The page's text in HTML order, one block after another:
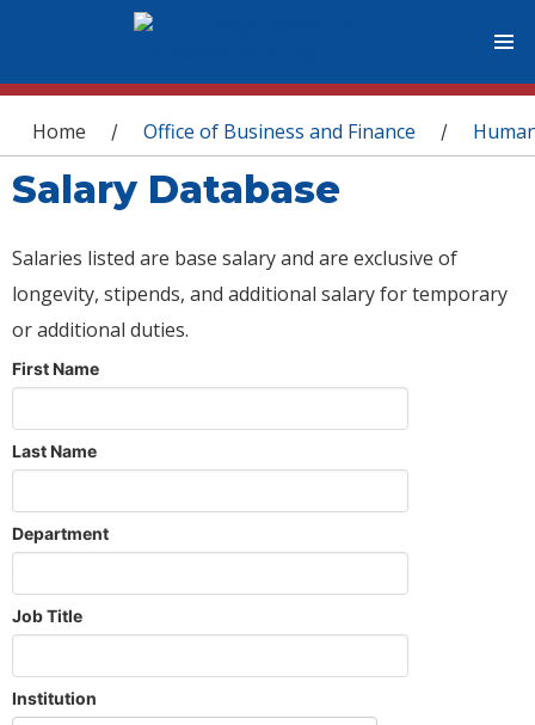
You are here
Home / Office of Business and Finance /
Salary Database
Salaries listed are base salary and are exclusive of
longevity, stipends, and additional salary for temporary
or additional duties.
First Name
Last Name
Department
Job Title
Institution